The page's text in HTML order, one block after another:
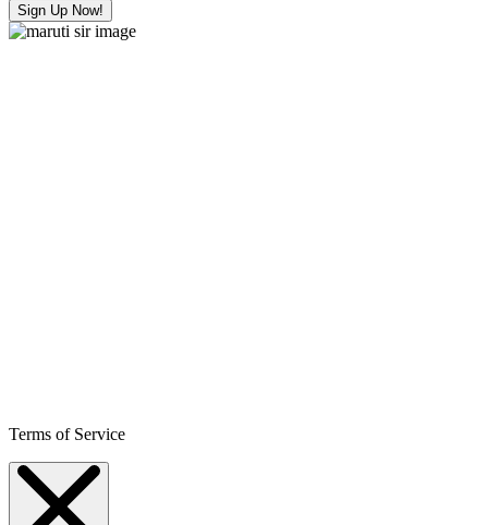
Sign Up Now!
Terms of Service